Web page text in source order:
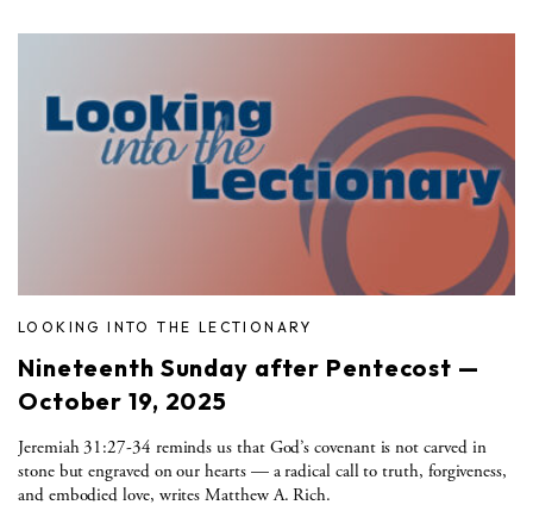
LOOKING INTO THE LECTIONARY
Nineteenth Sunday after Pentecost —
October 19, 2025
Jeremiah 31:27-34 reminds us that God’s covenant is not carved in
stone but engraved on our hearts — a radical call to truth, forgiveness,
and embodied love, writes Matthew A. Rich.